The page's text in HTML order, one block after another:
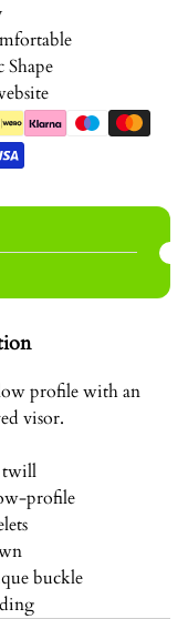
Shape
low profile with an
visor.
twill
profile
buckle